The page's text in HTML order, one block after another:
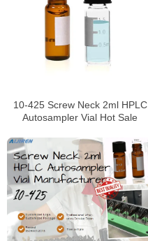
10-425 Screw Neck 2ml HPLC
Autosampler Vial Hot Sale